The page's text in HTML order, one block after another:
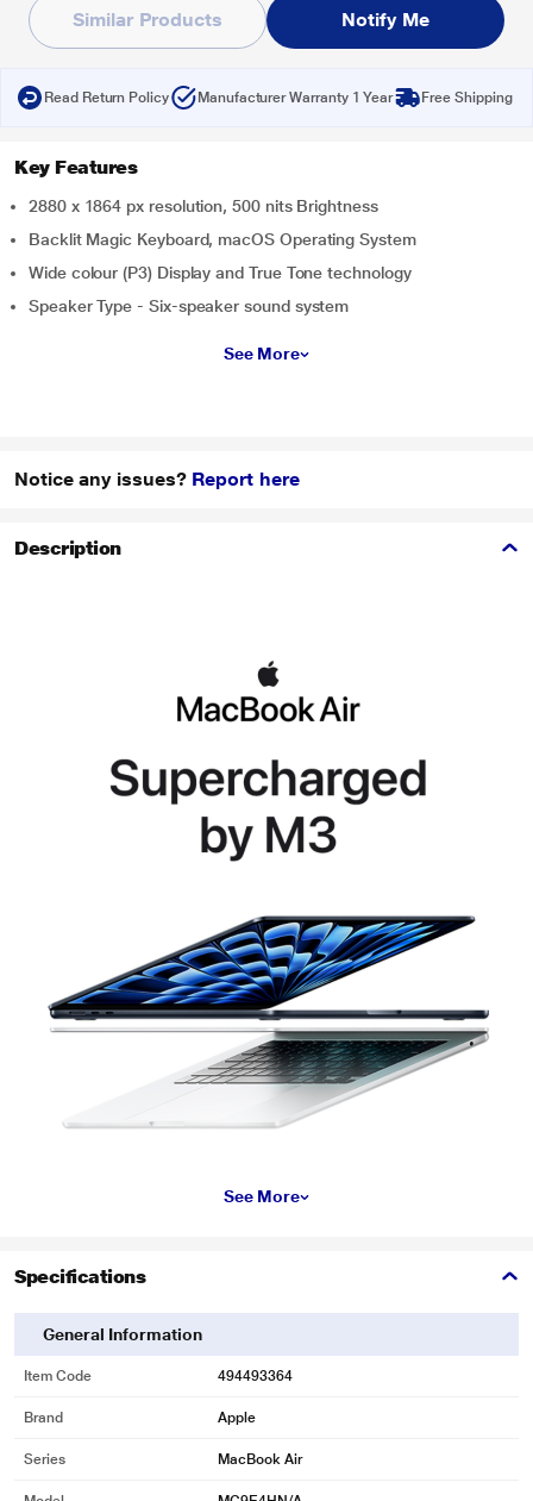
Similar Products Notify Me
Read Return Policy Manufacturer Warranty 1 Year Free Shipping
Key Features
2880 x 1864 px resolution, 500 nits Brightness
Backlit Magic Keyboard, macOS Operating System
Wide colour (P3) Display and True Tone technology
Speaker Type - Six-speaker sound system
See More
Notice any issues? Report here
Description
See More
Specifications
General Information
Item Code 494493364
Brand Apple
Series MacBook Air